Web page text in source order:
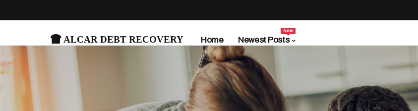
Alcar Debt Recovery Home Newest Posts
New